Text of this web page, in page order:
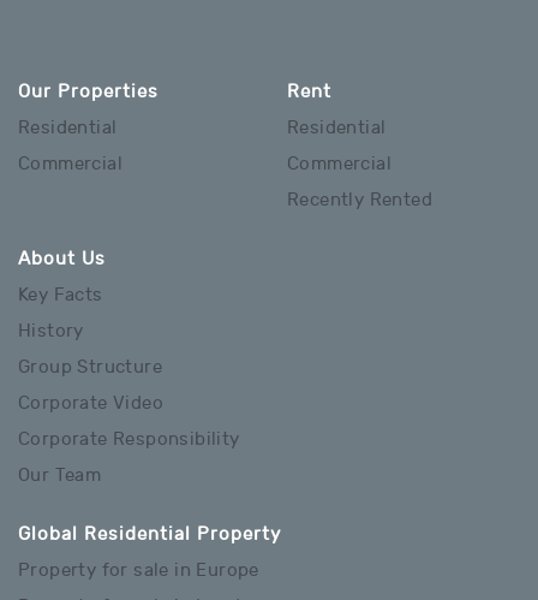
Our Properties
Residential
Commercial
Rent
Residential
Commercial
Recently Rented
About Us
Key Facts
History
Group Structure
Corporate Video
Corporate Responsibility
Our Team
Global Residential Property
Property for sale in Europe